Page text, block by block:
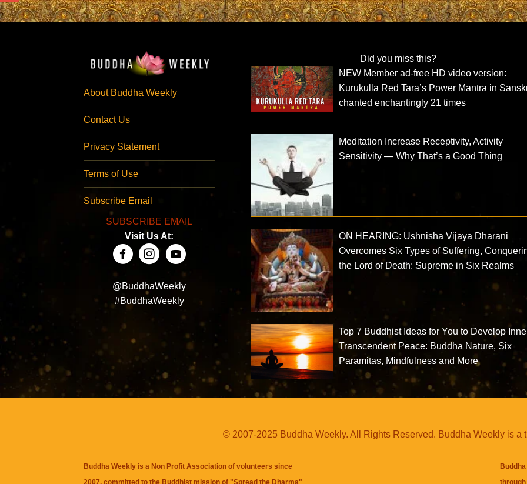
About Buddha Weekly
Contact Us
Privacy Statement
Terms of Use
Subscribe Email
SUBSCRIBE EMAIL
Visit Us At:
@BuddhaWeekly
#BuddhaWeekly
Did you miss this?
NEW Member ad-free HD video version:
Kurukulla Red Tara’s Power Mantra in
chanted enchantingly 21 times
Meditation Increase Receptivity, Activity
Sensitivity — Why That’s a Good Thing
ON HEARING: Ushnisha Vijaya Dharani
Overcomes Six Types of Suffering,
the Lord of Death: Supreme in Six Realms
Top 7 Buddhist Ideas for You to Develop
Transcendent Peace: Buddha Nature, Six
Paramitas, Mindfulness and More
© 2007-2025 Buddha Weekly. All Rights Reserved. Buddha Weekly is a
Buddha Weekly is a Non Profit Association of volunteers since
2007, committed to the Buddhist mission of "Spread the Dharma"